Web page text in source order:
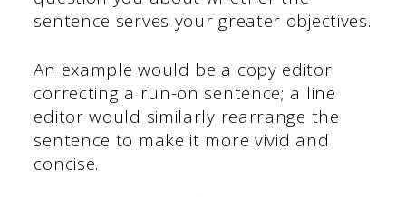
sentence serves your greater objectives.
An example would be a copy editor
correcting a run-on sentence; a line
editor would similarly rearrange the
sentence to make it more vivid and
concise.